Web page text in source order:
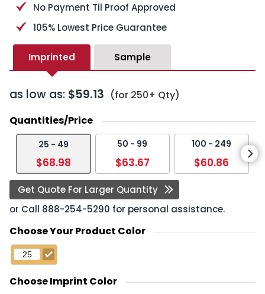
No Payment Til Proof Approved
105% Lowest Price Guarantee
Imprinted Sample
as low as: $59.13 (for 250+ Qty)
Quantities/Price
25 - 49
$68.98
50 - 99
$63.67
100 - 249
$60.86
Get Quote For Larger Quantity
or Call 888-254-5290 for personal assistance.
Choose Your Product Color
Choose Imprint Color